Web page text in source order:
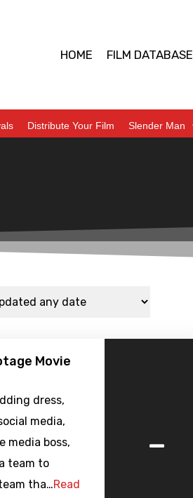
HOME FILM DATABASE
Distribute Your Film Slender Man
Movie
dress,
media,
boss,
team to
tha…Read
-